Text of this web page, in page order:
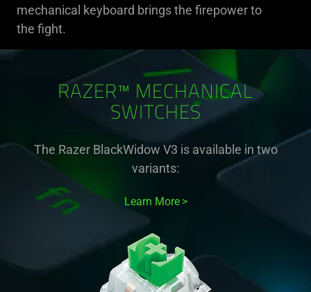
mechanical keyboard brings the firepower to
the fight.
RAZER™ MECHANICAL
SWITCHES
The Razer BlackWidow V3 is available in two
variants:
Learn More